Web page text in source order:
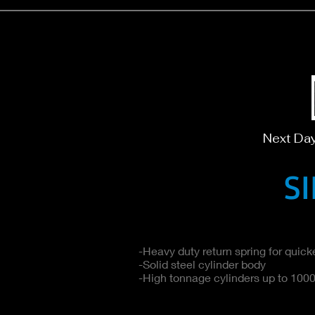
Next
-Heavy duty return spring for
-Solid steel cylinder body
-High tonnage cylinders up to